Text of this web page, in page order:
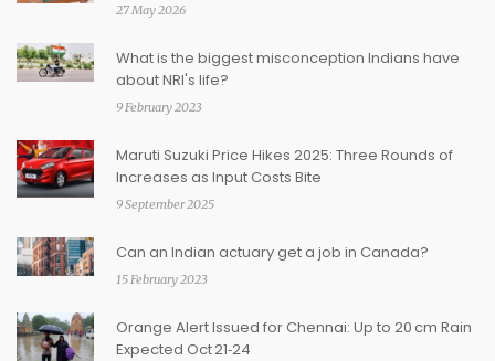
27 May 2026
What is the biggest misconception Indians have
about NRI's life?
9 February 2023
Maruti Suzuki Price Hikes 2025: Three Rounds of
Increases as Input Costs Bite
9 September 2025
Can an Indian actuary get a job in Canada?
15 February 2023
Orange Alert Issued for Chennai: Up to 20 cm Rain
Expected Oct 21‑24